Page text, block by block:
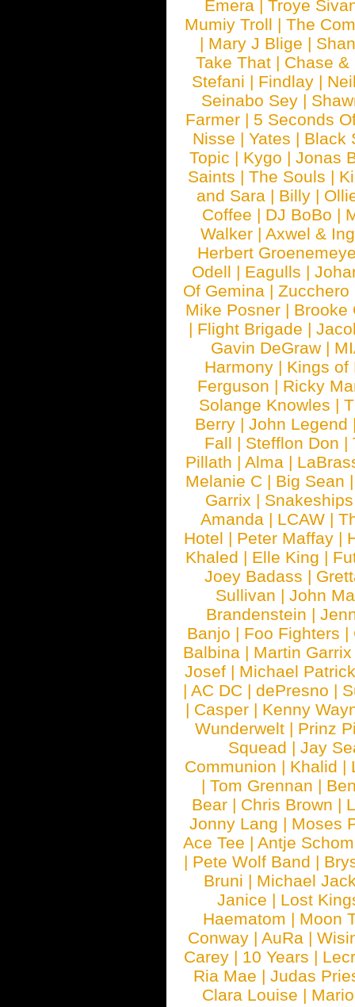
Emera | Troye
Mumiy Troll |The
| Mary J Blige |
Take That | Chase &
Stefani | Findlay |
Seinabo Sey |
Farmer | 5 Seconds
Nisse | Yates | Black
Topic | Kygo | Jonas
Saints | The Souls |
and Sara | Billy |
Coffee | DJ BoBo |
Walker | Axwel &
Herbert
Odell | Eagulls |
Of Gemina |Zucchero
Mike Posner | Brooke
| Flight Brigade |
Gavin DeGraw |
Harmony | Kings of
Ferguson | Ricky
Solange Knowles |
Berry |John Legend
Fall | Stefflon Don |
Pillath |Alma |
Melanie C | Big Sean
Garrix |
Amanda | LCAW |
Hotel | Peter Maffay |
Khaled | Elle King |
Joey Badass |
Sullivan | John
Brandenstein |
Banjo | Foo Fighters |
Balbina | Martin
Josef | Michael
|AC DC |dePresno |
| Casper | Kenny
Wunderwelt | Prinz
Squead |Jay
Communion | Khalid |
|Tom Grennan |
Bear | Chris Brown |
Jonny Lang | Moses
Ace Tee |Antje
| Pete Wolf Band |
Bruni | Michael
Janice | Lost
Haematom | Moon
Conway |AuRa |
Carey | 10 Years |
Ria Mae |Judas
Clara Louise |